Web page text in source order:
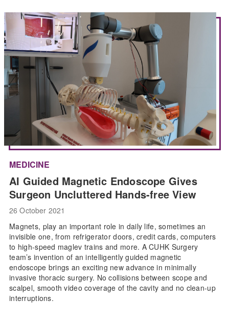
MEDICINE
AI Guided Magnetic Endoscope Gives
Surgeon Uncluttered Hands-free View
26 October 2021
Magnets, play an important role in daily life, sometimes an
invisible one, from refrigerator doors, credit cards, computers
to high-speed maglev trains and more. A CUHK Surgery
team’s invention of an intelligently guided magnetic
endoscope brings an exciting new advance in minimally
invasive thoracic surgery. No collisions between scope and
scalpel, smooth video coverage of the cavity and no clean-up
interruptions.